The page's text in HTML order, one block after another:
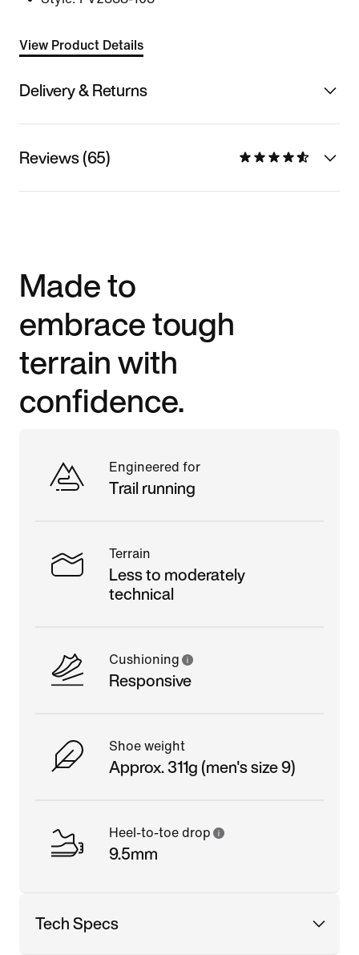
View Product Details
Delivery & Returns
Reviews (65)
Made to
embrace tough
terrain with
confidence.
Engineered for
Trail running
Terrain
Less to moderately
technical
Cushioning
Responsive
Shoe weight
Approx. 311g (men's size 9)
Heel-to-toe drop
9.5mm
Tech Specs